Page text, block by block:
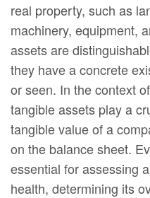
real property, such as
machinery, equipment,
assets are
they have a concrete
or seen. In the context
tangible assets play a
tangible value of a
on the balance sheet.
essential for assessing
health, determining its